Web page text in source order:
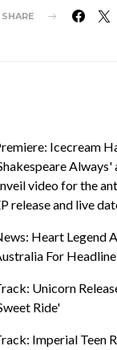
SHARE
Icecream
Always'
video for the
release and live
Heart Legend
For Headline
Unicorn
Ride'
Imperial Teen